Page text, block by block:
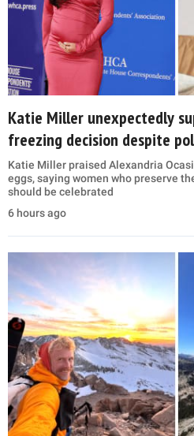
Katie Miller unexpectedly
freezing decision despite
Katie Miller praised Alexandria
eggs, saying women who preserve
should be celebrated
6 hours ago